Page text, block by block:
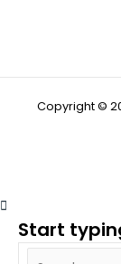
Copyright ©
Start